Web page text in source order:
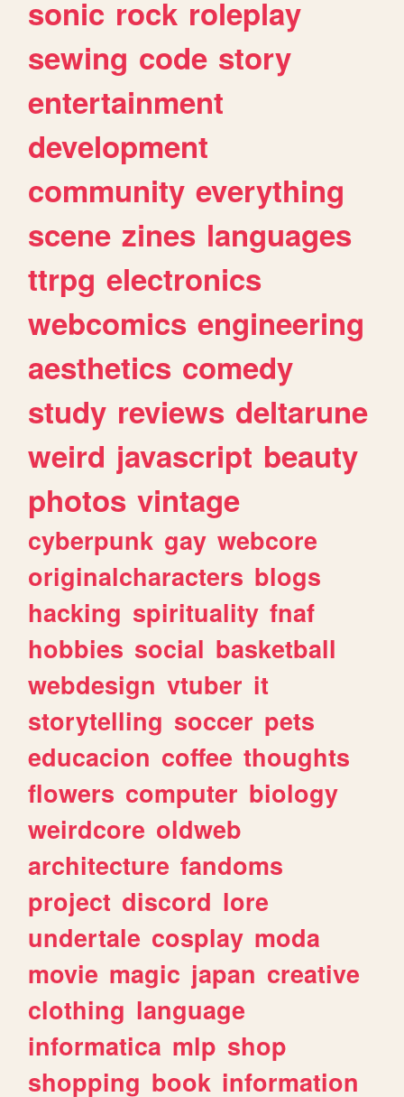
sonic rock roleplay
sewing code story
entertainment
development
community everything
scene zines languages
ttrpg electronics
webcomics engineering
aesthetics comedy
study reviews deltarune
weird javascript beauty
photos vintage
cyberpunk gay webcore
originalcharacters blogs
hacking spirituality fnaf
hobbies social basketball
webdesign vtuber it
storytelling soccer pets
educacion coffee thoughts
flowers computer biology
weirdcore oldweb
architecture fandoms
project discord lore
undertale cosplay moda
movie magic japan creative
clothing language
informatica mlp shop
shopping book information